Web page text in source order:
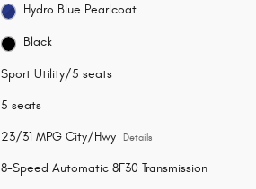
Hydro Blue Pearlcoat
Black
Sport Utility/5 seats
5 seats
23/31 MPG City/Hwy Details
8-Speed Automatic 8F30 Transmission